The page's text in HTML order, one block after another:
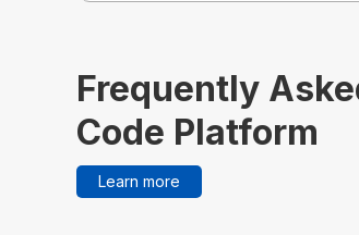
Frequently
Code Platform
Learn more